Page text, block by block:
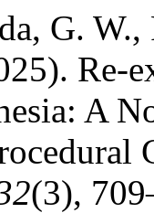
G.
Re-
A
(3),